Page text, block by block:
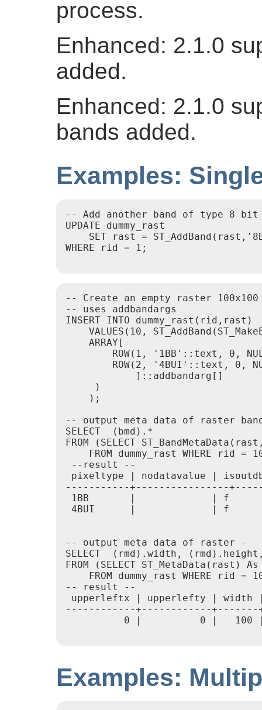
process.
Enhanced: 2.1.0
added.
Enhanced: 2.1.0
bands added.
Examples:
-- Add another band of type 8
UPDATE dummy_rast
SET rast =
WHERE rid = 1;
-- Create an empty raster
-- uses addbandargs
INSERT INTO dummy_rast(rid,rast)
VALUES(10,
    ARRAY[
ROW(1, '1BB'::text, 0,
ROW(2, '4BUI'::text, 0,
            ]::addbandarg[]
     )
    );
-- output meta data of raster
SELECT  (bmd).*
FROM (SELECT
FROM dummy_rast WHERE rid =
--result --
pixeltype | nodatavalue |
-----------+----------------
1BB       |             | f
4BUI      |             | f
-- output meta data of raster -
SELECT  (rmd).width,
FROM (SELECT ST_MetaData(rast)
FROM dummy_rast WHERE rid =
-- result --
upperleftx | upperlefty | width
------------+------------+-------
0 |          0 |   100
Examples: